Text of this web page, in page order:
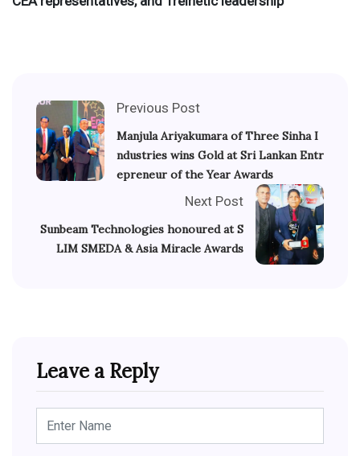
Previous Post
Manjula Ariyakumara of Three Sinha I
ndustries wins Gold at Sri Lankan Entr
epreneur of the Year Awards
Next Post
Sunbeam Technologies honoured at S
LIM SMEDA & Asia Miracle Awards
Leave a Reply